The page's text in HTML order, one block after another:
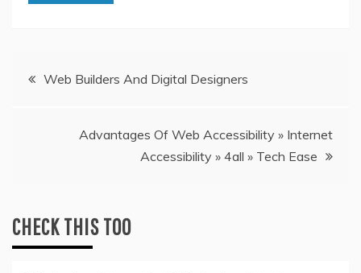
PostWeb Builders And Digital Designers
Advantages Of Web Accessibility » Internet
Accessibility » 4all » Tech Ease
CHECK THIS TOO